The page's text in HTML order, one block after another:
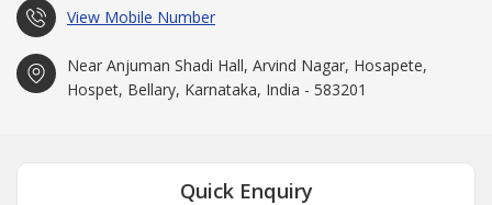
View Mobile Number
Near Anjuman Shadi Hall, Arvind Nagar, Hosapete,
Hospet, Bellary, Karnataka, India - 583201
Quick Enquiry